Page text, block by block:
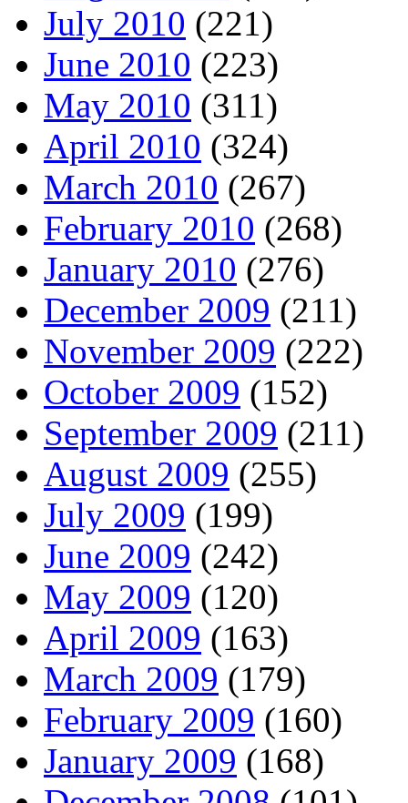
July 2010 (221)
June 2010 (223)
May 2010 (311)
April 2010 (324)
March 2010 (267)
February 2010 (268)
January 2010 (276)
December 2009 (211)
November 2009 (222)
October 2009 (152)
September 2009 (211)
August 2009 (255)
July 2009 (199)
June 2009 (242)
May 2009 (120)
April 2009 (163)
March 2009 (179)
February 2009 (160)
January 2009 (168)